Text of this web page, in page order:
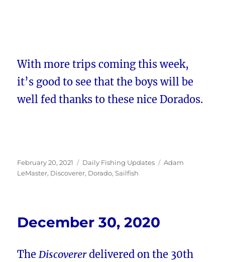
With more trips coming this week,
it’s good to see that the boys will be
well fed thanks to these nice Dorados.
Posted
on
February 20, 2021 Categories
Daily Fishing Updates Tags
Adam
LeMaster, Discoverer, Dorado,Sailfish
December 30, 2020
TheDiscovererdelivered on the 30th